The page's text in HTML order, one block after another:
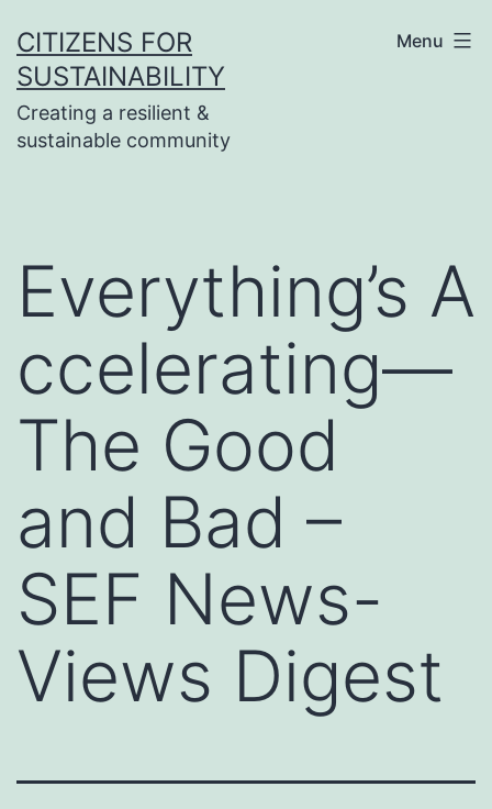
to
content
CITIZENS FOR
SUSTAINABILITY
Creating a resilient &
sustainable community
Menu
Everything’s A
ccelerating—
The Good
and Bad –
SEF News-
Views Digest